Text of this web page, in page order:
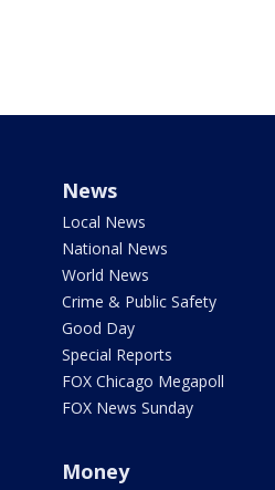
News
Local News
National News
World News
Crime & Public Safety
Good Day
Special Reports
FOX Chicago Megapoll
FOX News Sunday
Money